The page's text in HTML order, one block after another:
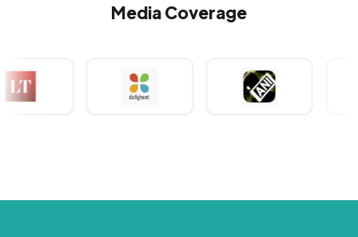
Media Coverage